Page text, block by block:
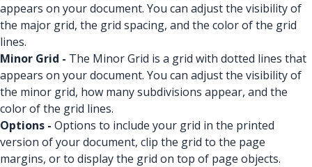
appears on your document. You can adjust the visibility of
the major grid, the grid spacing, and the color of the grid
lines.
Minor Grid - The Minor Grid is a grid with dotted lines that
appears on your document. You can adjust the visibility of
the minor grid, how many subdivisions appear, and the
color of the grid lines.
Options - Options to include your grid in the printed
version of your document, clip the grid to the page
margins, or to display the grid on top of page objects.